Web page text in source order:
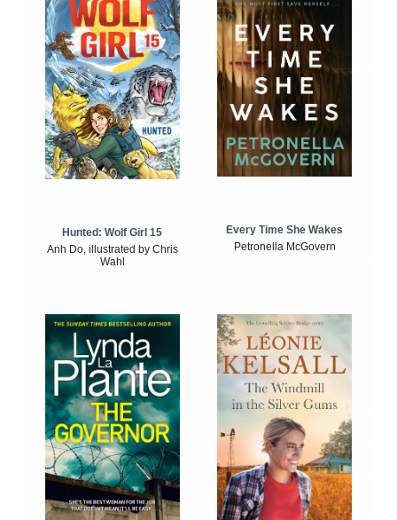
Hunted: Wolf Girl 15
Anh Do, illustrated by Chris
Wahl
Every Time She Wakes
Petronella McGovern